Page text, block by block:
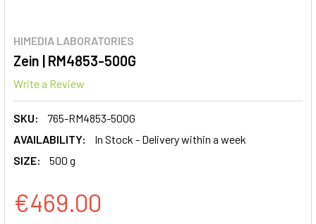
HIMEDIA LABORATORIES
Zein | RM4853-500G
Write a Review
SKU:
765-RM4853-500G
AVAILABILITY:
In Stock - Delivery within a week
SIZE:
500 g
€469.00